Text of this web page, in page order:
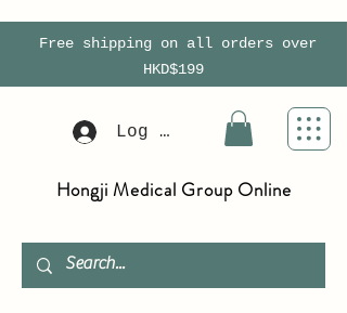
Free shipping on all orders over
HKD$199
Log In
Hongji Medical Group Online